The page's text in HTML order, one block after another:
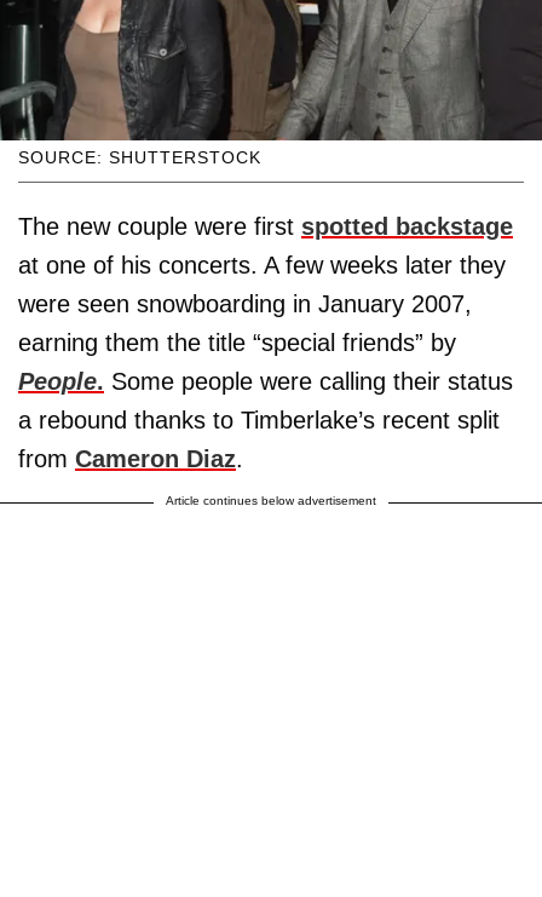
SOURCE: SHUTTERSTOCK
The new couple were first spotted backstage
at one of his concerts. A few weeks later they
were seen snowboarding in January 2007,
earning them the title “special friends” by
People. Some people were calling their status
a rebound thanks to Timberlake’s recent split
from Cameron Diaz.
Article continues below advertisement